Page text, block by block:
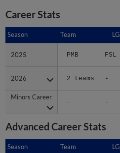
Career Stats
Season Team LG
2025 PMB FSL
2026 2 teams -
Minors Career
- -
Season
2025
2026
Minors Career
Advanced Career Stats
Season Team LG
Season